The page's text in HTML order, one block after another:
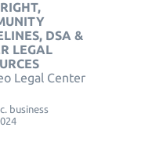
DSA &
LEGAL
Legal Center
business